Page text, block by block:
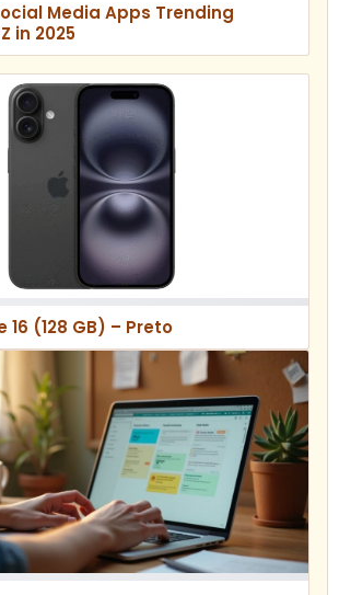
Media Apps Trending
in 2025
16 (128 GB) – Preto